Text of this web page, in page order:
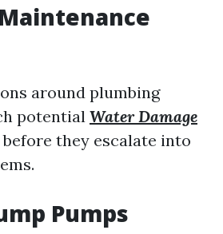
around plumbing
potential Water Damage
before they escalate into
Pumps